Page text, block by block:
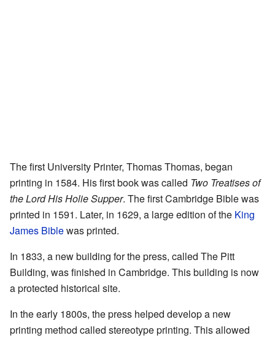
The first University Printer, Thomas Thomas, began
printing in 1584. His first book was called Two Treatises of
the Lord His Holie Supper. The first Cambridge Bible was
printed in 1591. Later, in 1629, a large edition of the King
James Biblewas printed.
In 1833, a new building for the press, called The Pitt
Building, was finished in Cambridge. This building is now
a protected historical site.
In the early 1800s, the press helped develop a new
printing method called stereotype printing. This allowed